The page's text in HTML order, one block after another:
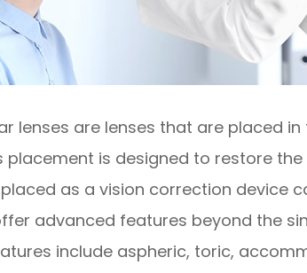
lenses are lenses that are placed
placement is designed to restore
as a vision correction device
advanced features beyond the
include aspheric, toric,